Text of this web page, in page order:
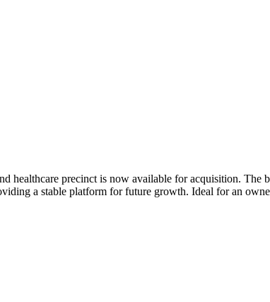
precinct is now available for acquisition. The
a stable platform for future growth. Ideal for an